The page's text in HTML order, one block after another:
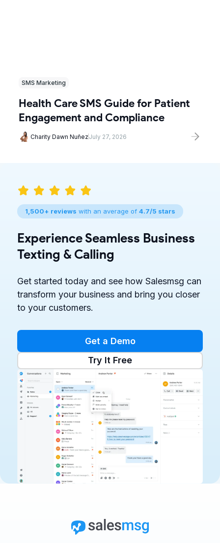
SMS Marketing
Health Care SMS Guide for Patient
Engagement and Compliance
Charity Dawn Nuñez July 27, 2026
1,500+ reviews with an average of 4.7/5 stars
Experience Seamless Business
Texting & Calling
Get started today and see how Salesmsg can
transform your business and bring you closer
to your customers.
Get a Demo
Try It Free